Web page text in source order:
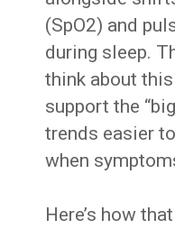
(SpO2) and
during sleep.
think about
support the
trends easier
when
Here’s how